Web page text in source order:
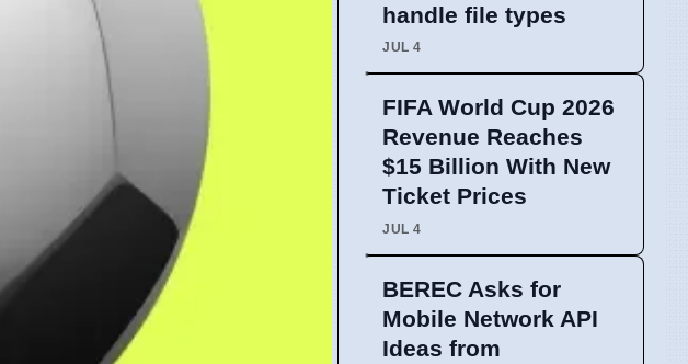
handle file types
JUL 4
FIFA World Cup 2026
Revenue Reaches
$15 Billion With New
Ticket Prices
JUL 4
BEREC Asks for
Mobile Network API
Ideas from